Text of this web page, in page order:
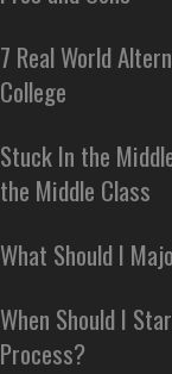
7 Real World
College
Stuck In the
the Middle Class
What Should I
When Should I
Process?